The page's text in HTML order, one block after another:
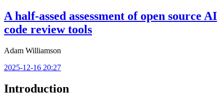
A half-assed assessment of open source AI
code review tools
Adam Williamson
2025-12-16 20:27
Introduction